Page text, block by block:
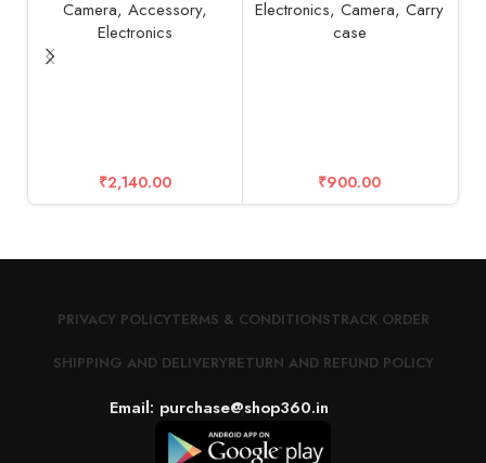
Camera, Accessory,
Electronics
₹2,140.00
Electronics,Camera,Carry
case
₹900.00
PRIVACY POLICYTERMS & CONDITIONSTRACK ORDER
SHIPPING AND DELIVERYRETURN AND REFUND POLICY
Email: purchase@shop360.in